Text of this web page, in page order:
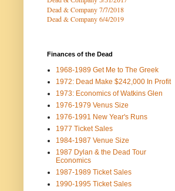
Dead & Company 7/7/2018
Dead & Company 6/4/2019
Finances of the Dead
1968-1989 Get Me to The Greek
1972: Dead Make $242,000 In Profit
1973: Economics of Watkins Glen
1976-1979 Venus Size
1976-1991 New Year's Runs
1977 Ticket Sales
1984-1987 Venue Size
1987 Dylan & the Dead Tour
Economics
1987-1989 Ticket Sales
1990-1995 Ticket Sales